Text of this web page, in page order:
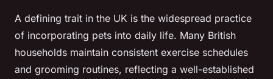
A defining trait in the UK is the widespread practice
of incorporating pets into daily life. Many British
households maintain consistent exercise schedules
and grooming routines, reflecting a well-established